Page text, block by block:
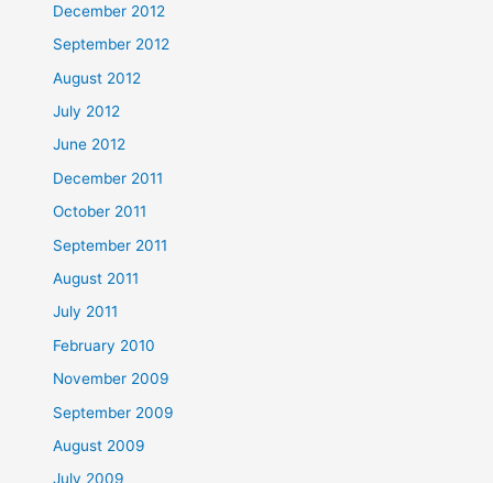
December 2012
September 2012
August 2012
July 2012
June 2012
December 2011
October 2011
September 2011
August 2011
July 2011
February 2010
November 2009
September 2009
August 2009
July 2009